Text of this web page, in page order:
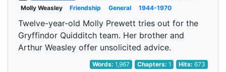
Molly Weasley
Friendship General 1944-1970
Twelve-year-old Molly Prewett tries out for the
Gryffindor Quidditch team. Her brother and
Arthur Weasley offer unsolicited advice.
Words:1,967 Chapters: 1 Hits:673